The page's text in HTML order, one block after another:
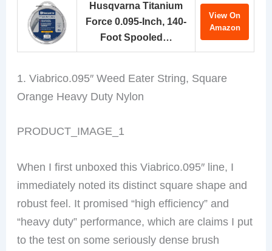
Husqvarna Titanium
Force 0.095-Inch, 140-
Foot Spooled…
View On
Amazon
1. Viabrico.095″ Weed Eater String, Square
Orange Heavy Duty Nylon
PRODUCT_IMAGE_1
When I first unboxed this Viabrico.095″ line, I
immediately noted its distinct square shape and
robust feel. It promised “high efficiency” and
“heavy duty” performance, which are claims I put
to the test on some seriously dense brush